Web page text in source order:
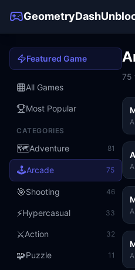
Featured Game
All Games
Most Popular
CATEGORIES
🗺️Adventure 81
🕹️Arcade 75
🎯Shooting 46
⚡Hypercasual 33
⚔️Action 32
🧩Puzzle 11
75